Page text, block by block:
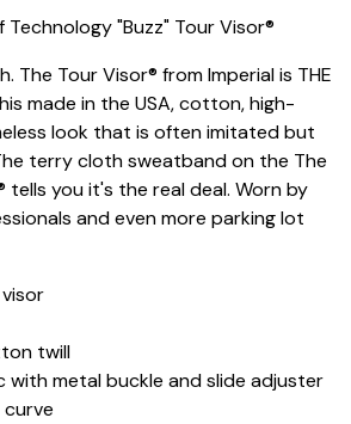
"Buzz" Tour Visor®
The Tour Visor® from Imperial is THE
made in the USA, cotton, high-
look that is often imitated but
terry cloth sweatband on the The
tells you it's the real deal. Worn by
and even more parking lot
twill
with metal buckle and slide adjuster
curve